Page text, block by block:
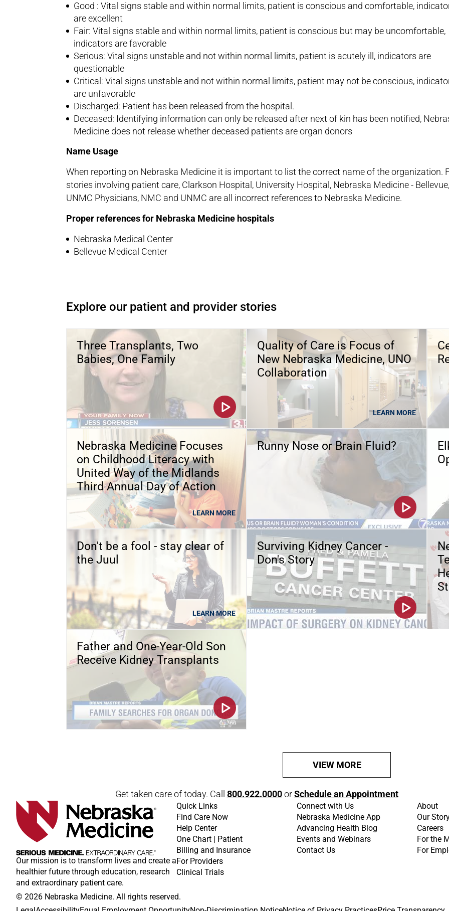
Good : Vital signs stable and within normal limits, patient is conscious and comfortable,
are excellent
Fair: Vital signs stable and within normal limits, patient is conscious but may be uncomfortable,
indicators are favorable
Serious: Vital signs unstable and not within normal limits, patient is acutely ill, indicators are
questionable
Critical: Vital signs unstable and not within normal limits, patient may not be conscious,
are unfavorable
Discharged: Patient has been released from the hospital.
Deceased: Identifying information can only be released after next of kin has been notified,
Medicine does not release whether deceased patients are organ donors
Name Usage
When reporting on Nebraska Medicine it is important to list the correct name of the organization.
stories involving patient care, Clarkson Hospital, University Hospital, Nebraska Medicine - Bellevue,
UNMC Physicians, NMC and UNMC are all incorrect references to Nebraska Medicine.
Proper references for Nebraska Medicine hospitals
Nebraska Medical Center
Bellevue Medical Center
Explore our patient and provider stories
Three Transplants, Two
Babies, One Family
Quality of Care is Focus of
New Nebraska Medicine, UNO
Collaboration
LEARN MORE
Nebraska Medicine Focuses
on Childhood Literacy with
United Way of the Midlands
Third Annual Day of Action
LEARN MORE
Runny Nose or Brain Fluid?
Don't be a fool - stay clear of
the Juul
LEARN MORE
Surviving Kidney Cancer -
Don's Story
Father and One-Year-Old Son
Receive Kidney Transplants
VIEW MORE
Get taken care of today. Call 800.922.0000orSchedule an Appointment
Our mission is to transform lives and create a
healthier future through education, research
and extraordinary patient care.
Quick Links
Find Care Now
Help Center
One Chart | Patient
Billing and Insurance
For Providers
Clinical Trials
Connect with Us
Nebraska Medicine App
Advancing Health Blog
Events and Webinars
Contact Us
About
Our
Careers
For the
For
© 2026 Nebraska Medicine. All rights reserved.